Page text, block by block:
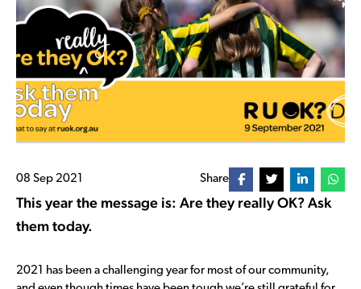
08 Sep 2021 Share
This year the message is: Are they really OK? Ask
them today.
2021 has been a challenging year for most of our community,